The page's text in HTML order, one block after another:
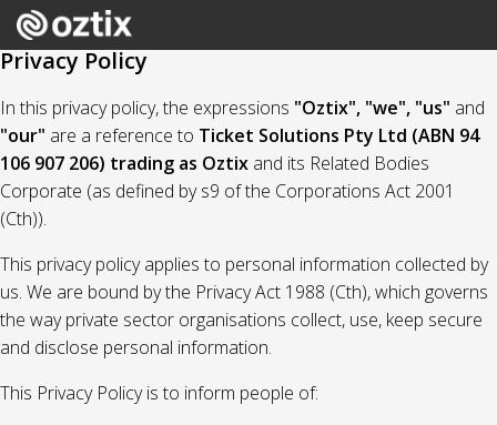
Privacy Policy
In this privacy policy, the expressions "Oztix", "we", "us" and
"our" are a reference to Ticket Solutions Pty Ltd (ABN 94
106 907 206) trading as Oztix and its Related Bodies
Corporate (as defined by s9 of the Corporations Act 2001
(Cth)).
This privacy policy applies to personal information collected by
us. We are bound by the Privacy Act 1988 (Cth), which governs
the way private sector organisations collect, use, keep secure
and disclose personal information.
This Privacy Policy is to inform people of: